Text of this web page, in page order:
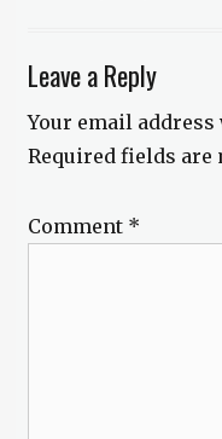
Leave a Reply
Your email
Required fields are
Comment *